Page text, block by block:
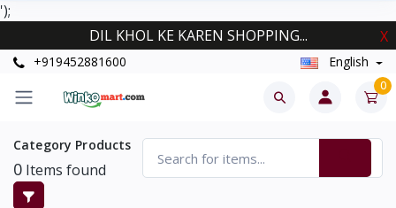
');
DIL KHOL KE KAREN SHOPPING...
X
+919452881600 English
0
Category Products
0 Items found